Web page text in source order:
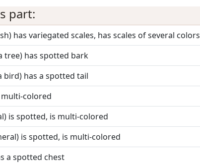
part:
has variegated scales, has scales of several colors
tree) has spotted bark
bird) has a spotted tail
colored
is spotted, is multi-colored
is spotted, is multi-colored
a spotted chest